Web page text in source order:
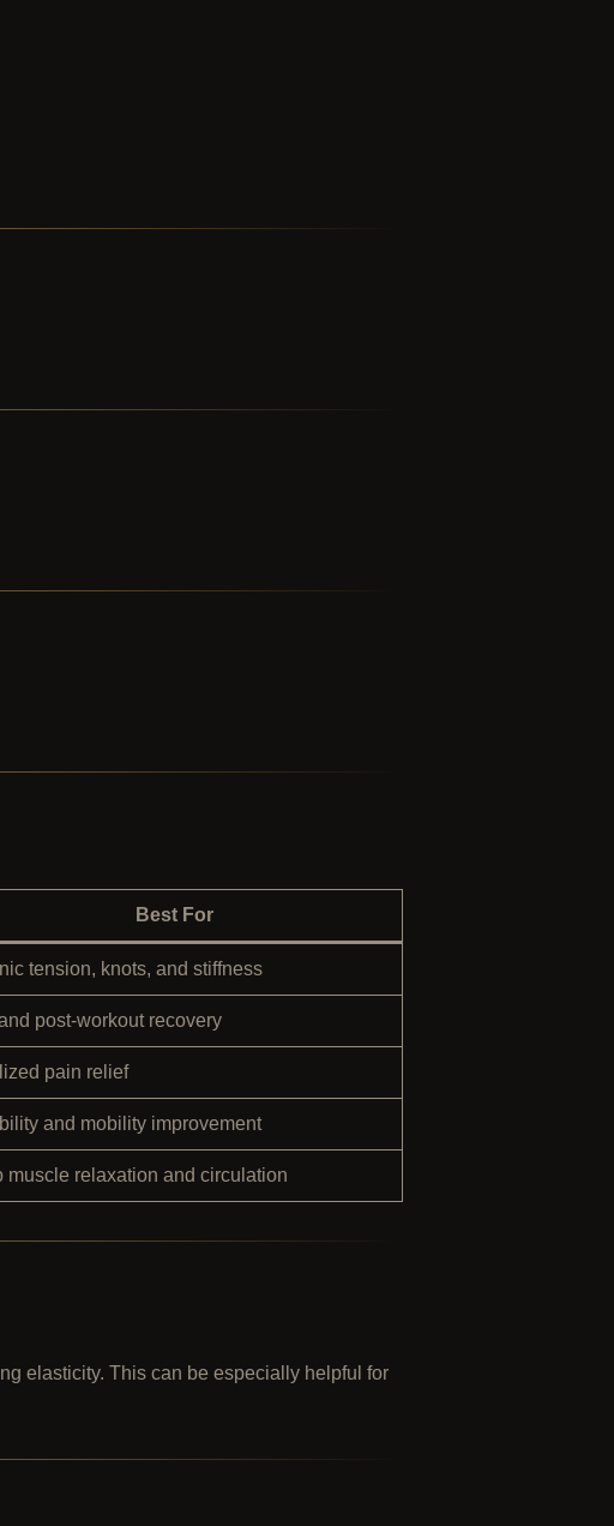
Best For
tension, knots, and stiffness
post-workout recovery
pain relief
and mobility improvement
muscle relaxation and circulation
elasticity. This can be especially helpful for